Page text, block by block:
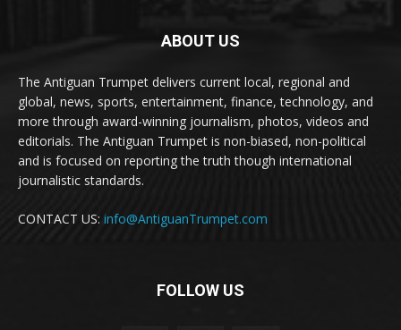
ABOUT US
The Antiguan Trumpet delivers current local, regional and
global, news, sports, entertainment, finance, technology, and
more through award-winning journalism, photos, videos and
editorials. The Antiguan Trumpet is non-biased, non-political
and is focused on reporting the truth though international
journalistic standards.
CONTACT US: info@AntiguanTrumpet.com
FOLLOW US